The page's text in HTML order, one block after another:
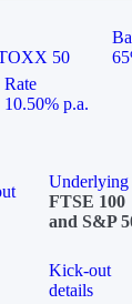
50
Rate
10.50% p.a.
Underlying
FTSE 100
and S&P
Kick-out
details